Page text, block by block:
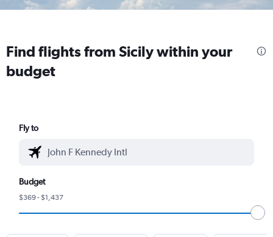
Find flights from Sicily within your
budget
Fly to
Budget
$369 - $1,437